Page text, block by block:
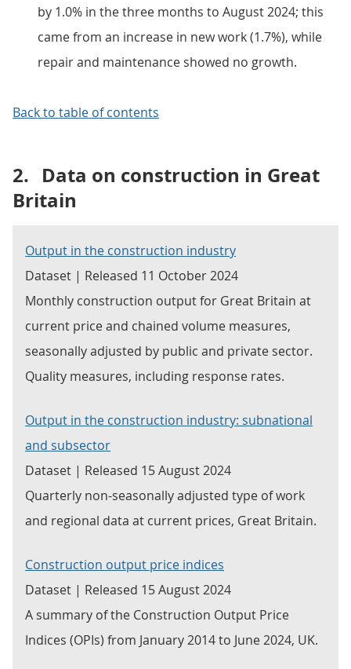
by 1.0% in the three months to August 2024; this
came from an increase in new work (1.7%), while
repair and maintenance showed no growth.
Back to table of contents
2. Data on construction in Great
Britain
Output in the construction industry
Dataset | Released 11 October 2024
Monthly construction output for Great Britain at
current price and chained volume measures,
seasonally adjusted by public and private sector.
Quality measures, including response rates.
Output in the construction industry: subnational
and subsector
Dataset | Released 15 August 2024
Quarterly non-seasonally adjusted type of work
and regional data at current prices, Great Britain.
Construction output price indices
Dataset | Released 15 August 2024
A summary of the Construction Output Price
Indices (OPIs) from January 2014 to June 2024, UK.